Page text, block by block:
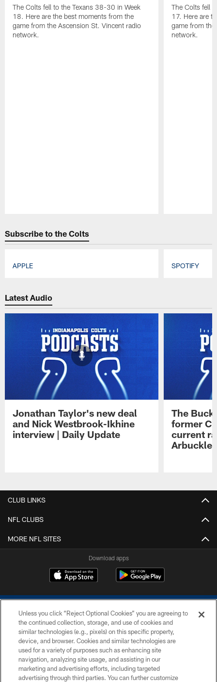
The Colts fell to the Texans 38-30 in Week
18. Here are the best moments from the
game from the Ascension St. Vincent radio
network.
The Colts fell
17. Here are
game from
network.
Subscribe to the Colts
APPLE SPOTIFY
Latest Audio
Jonathan Taylor's new deal
and Nick Westbrook-Ikhine
interview | Daily Update
The Buck
former
current
Arbuckle
CLUB LINKS
NFL CLUBS
MORE NFL SITES
Download apps
COPYRIGHT © 2026 COLTS, INC.
PRIVACY POLICY
Unless you click “Reject Optional Cookies” you are agreeing to
the continued collection, storage, and use of cookies and
similar technologies (e.g., pixels) on this specific property,
device, and browser. Cookies and similar technologies are
used for a variety of purposes such as enhancing site
navigation, analyzing site usage, and assisting in our
marketing and advertising efforts, including targeted
advertising through third parties. You can further customize